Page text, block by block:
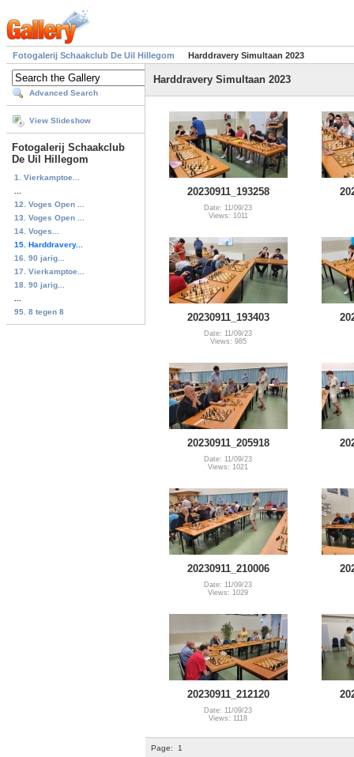
Fotogalerij Schaakclub De Uil Hillegom Harddravery Simultaan 2023
Advanced Search
View Slideshow
Fotogalerij Schaakclub
De Uil Hillegom
1. Vierkamptoe...
12. Voges Open ...
13. Voges Open ...
14. Voges...
15. Harddravery...
16. 90 jarig...
17. Vierkamptoe...
18. 90 jarig...
95. 8 tegen 8
Harddravery Simultaan 2023
20230911_193258
Date: 11/09/23
Views: 1011
20230911_193403
Date: 11/09/23
Views: 985
20230911_205918
Date: 11/09/23
Views: 1021
20230911_210006
Date: 11/09/23
Views: 1029
20230911_212120
Date: 11/09/23
Views: 1118
Page: 1